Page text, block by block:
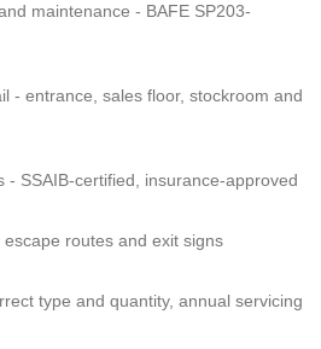
maintenance - BAFE SP203-
- entrance, sales floor, stockroom and
- SSAIB-certified, insurance-approved
routes and exit signs
type and quantity, annual servicing